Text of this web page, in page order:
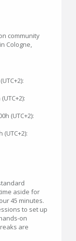
community
Cologne,
(UTC+2):
aside for
45 minutes.
to set up
on
are